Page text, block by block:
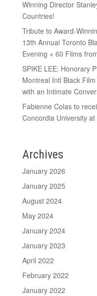
Winning Director
Countries!
Tribute to Award-
13th Annual Toronto
Evening + 60 Films
SPIKE LEE: Honorary
Montreal Intl Black
with an Intimate
Fabienne Colas to
Concordia University
Archives
January 2026
January 2025
August 2024
May 2024
January 2024
January 2023
April 2022
February 2022
January 2022